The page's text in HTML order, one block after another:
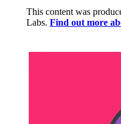
This content was
Labs. Find out more